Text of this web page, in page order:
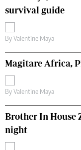
survival guide
By Valentine Maya
Magitare Africa,
By Valentine Maya
Brother In House
night